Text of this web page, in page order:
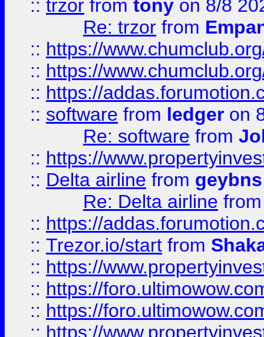
:: trzor from tony on 8/8
Re: trzor from
:: https://
:: https://
:: https://
:: software from ledger on
Re: software from
:: https://
:: Delta airline from geybns
Re: Delta airline
:: https://
:: Trezor.io/start from
:: https://
:: https://
:: https://
:: https://